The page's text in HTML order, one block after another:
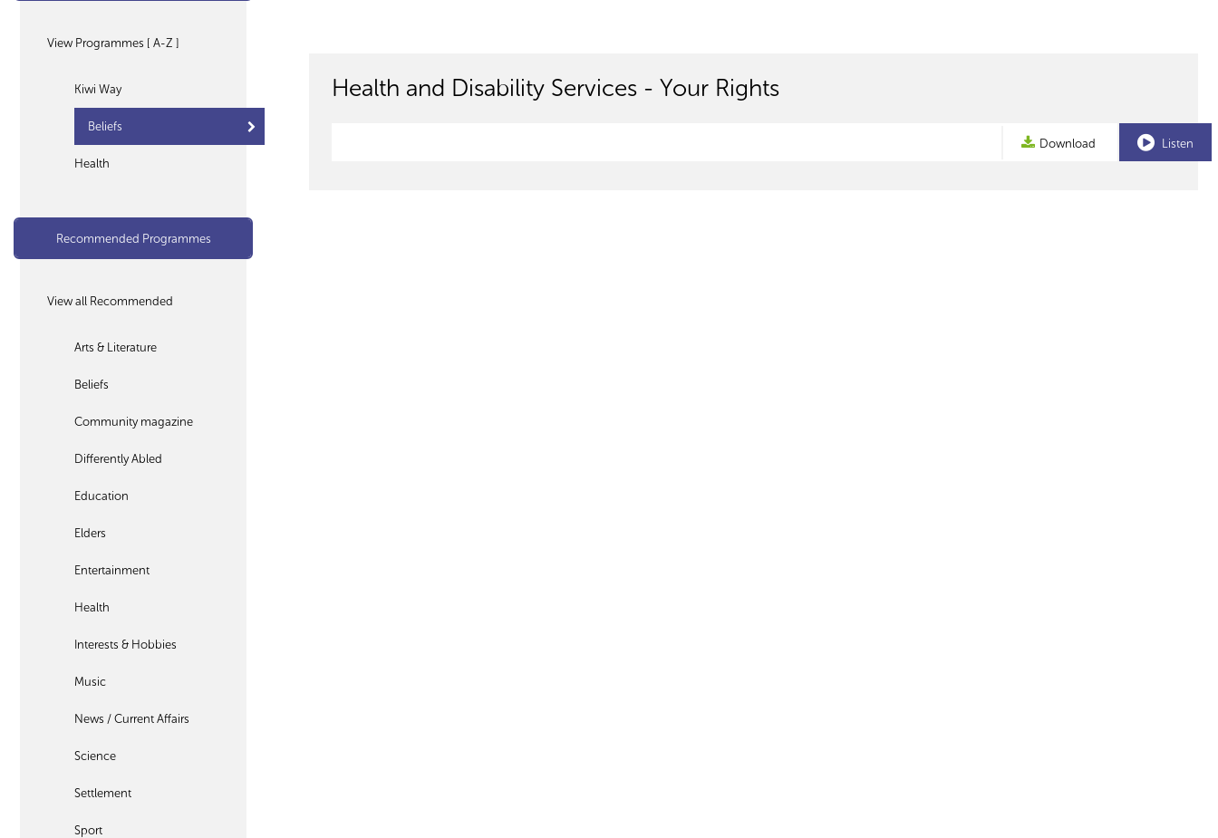
View Programmes [ A-Z ]
Kiwi Way
Beliefs
Health
Recommended Programmes
View all Recommended
Arts & Literature
Beliefs
Community magazine
Differently Abled
Education
Elders
Entertainment
Health
Interests & Hobbies
Music
News / Current Affairs
Science
Settlement
Sport
Health and Disability Services - Your Rights
Download Listen